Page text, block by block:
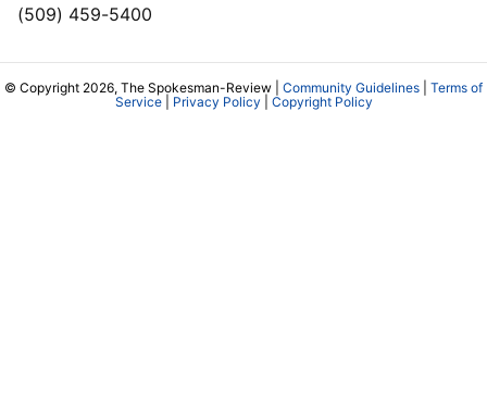
(509) 459-5400
© Copyright 2026, The Spokesman-Review | Community Guidelines
Terms of
Service| Privacy Policy Copyright Policy